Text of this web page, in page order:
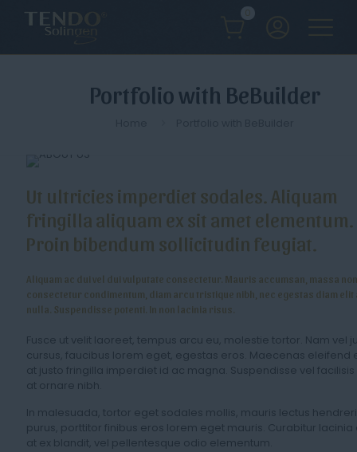
0
Portfolio with BeBuilder
Ut ultricies imperdiet sodales. Aliquam
fringilla aliquam ex sit amet elementum.
Proin bibendum sollicitudin feugiat.
Aliquam ac dui vel dui vulputate consectetur. Mauris accumsan, massa non
consectetur condimentum, diam arcu tristique nibh, nec egestas diam elit
nulla. Suspendisse potenti. In non lacinia risus.
Fusce ut velit laoreet, tempus arcu eu, molestie tortor. Nam vel
cursus, faucibus lorem eget, egestas eros. Maecenas eleifend
at justo fringilla imperdiet id ac magna. Suspendisse vel
at ornare nibh.
In malesuada, tortor eget sodales mollis, mauris lectus
purus, porttitor finibus eros lorem eget mauris. Curabitur lacinia
at ex blandit, vel pellentesque odio elementum.